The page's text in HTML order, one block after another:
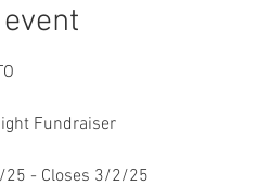
Fundraiser
- Closes 3/2/25